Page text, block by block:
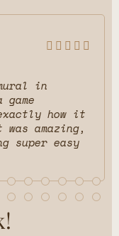
    
in
how it
amazing,
super easy